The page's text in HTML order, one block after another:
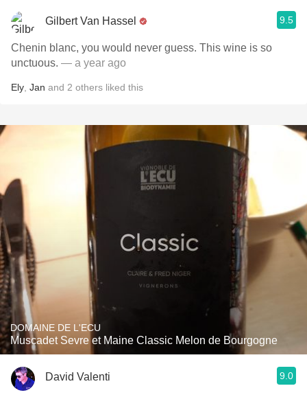
Gilbert Van Hassel 9.5
Chenin blanc, you would never guess. This wine is so
unctuous. — a year ago
Ely Jan and 2 others liked this
DOMAINE DE L'ECU
Muscadet Sevre et Maine Classic Melon de Bourgogne
David Valenti 9.0